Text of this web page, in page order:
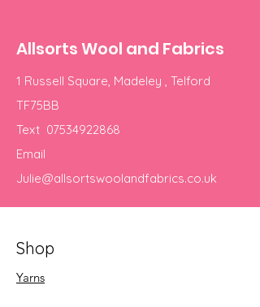
Allsorts Wool and Fabrics
1 Russell Square, Madeley , Telford
TF75BB
Text 07534922868
Email
Julie@allsortswoolandfabrics.co.uk
Shop
Yarns